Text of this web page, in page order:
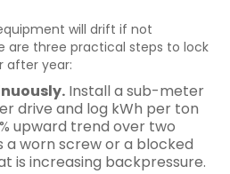
will drift if not
are three practical steps to lock
after year:
Install a sub-meter
drive and log kWh per ton
upward trend over two
a worn screw or a blocked
is increasing backpressure.